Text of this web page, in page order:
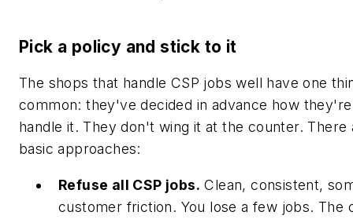
Pick a policy and stick to it
The shops that handle CSP jobs well have one
common: they've decided in advance how
handle it. They don't wing it at the counter. There
basic approaches:
Refuse all CSP jobs. Clean, consistent,
customer friction. You lose a few jobs. The